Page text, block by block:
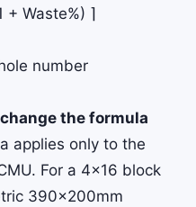
Waste%) ⌉
number
the formula
applies only to the
For a 4×16 block
390×200mm